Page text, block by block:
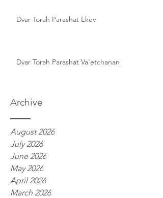
Archive
Dvar Torah Parashat Ekev
Dvar Torah Parashat Va'etchanan
August 2026
July 2026
June 2026
May 2026
April 2026
March 2026